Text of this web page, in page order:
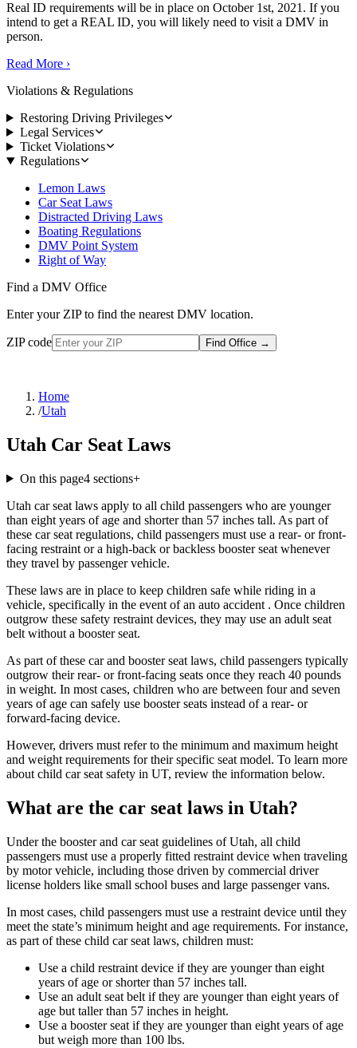
Real ID requirements will be in place on October 1st, 2021. If you
intend to get a REAL ID, you will likely need to visit a DMV in
person.
Read More ›
Violations & Regulations
Restoring Driving Privileges
Legal Services
Ticket Violations
Regulations
Lemon Laws
Car Seat Laws
Distracted Driving Laws
Boating Regulations
DMV Point System
Right of Way
Find a DMV Office
Enter your ZIP to find the nearest DMV location.
ZIP code Find Office →
Home
/Utah
Utah Car Seat Laws
On this page4sections+
Utah car seat laws apply to all child passengers who are younger
than eight years of age and shorter than 57 inches tall. As part of
these car seat regulations, child passengers must use a rear- or front-
facing restraint or a high-back or backless booster seat whenever
they travel by passenger vehicle.
These laws are in place to keep children safe while riding in a
vehicle, specifically in the event of an auto accident . Once children
outgrow these safety restraint devices, they may use an adult seat
belt without a booster seat.
As part of these car and booster seat laws, child passengers typically
outgrow their rear- or front-facing seats once they reach 40 pounds
in weight. In most cases, children who are between four and seven
years of age can safely use booster seats instead of a rear- or
forward-facing device.
However, drivers must refer to the minimum and maximum height
and weight requirements for their specific seat model. To learn more
about child car seat safety in UT, review the information below.
What are the car seat laws in Utah?
Under the booster and car seat guidelines of Utah, all child
passengers must use a properly fitted restraint device when traveling
by motor vehicle, including those driven by commercial driver
license holders like small school buses and large passenger vans.
In most cases, child passengers must use a restraint device until they
meet the state’s minimum height and age requirements. For instance,
as part of these child car seat laws, children must:
Use a child restraint device if they are younger than eight
years of age or shorter than 57 inches tall.
Use an adult seat belt if they are younger than eight years of
age but taller than 57 inches in height.
Use a booster seat if they are younger than eight years of age
but weigh more than 100 lbs.